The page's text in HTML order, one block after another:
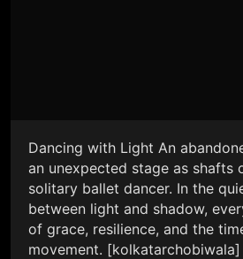
Dancing with Light An
an unexpected stage as shafts
solitary ballet dancer. In the
between light and shadow,
of grace, resilience, and the
movement.